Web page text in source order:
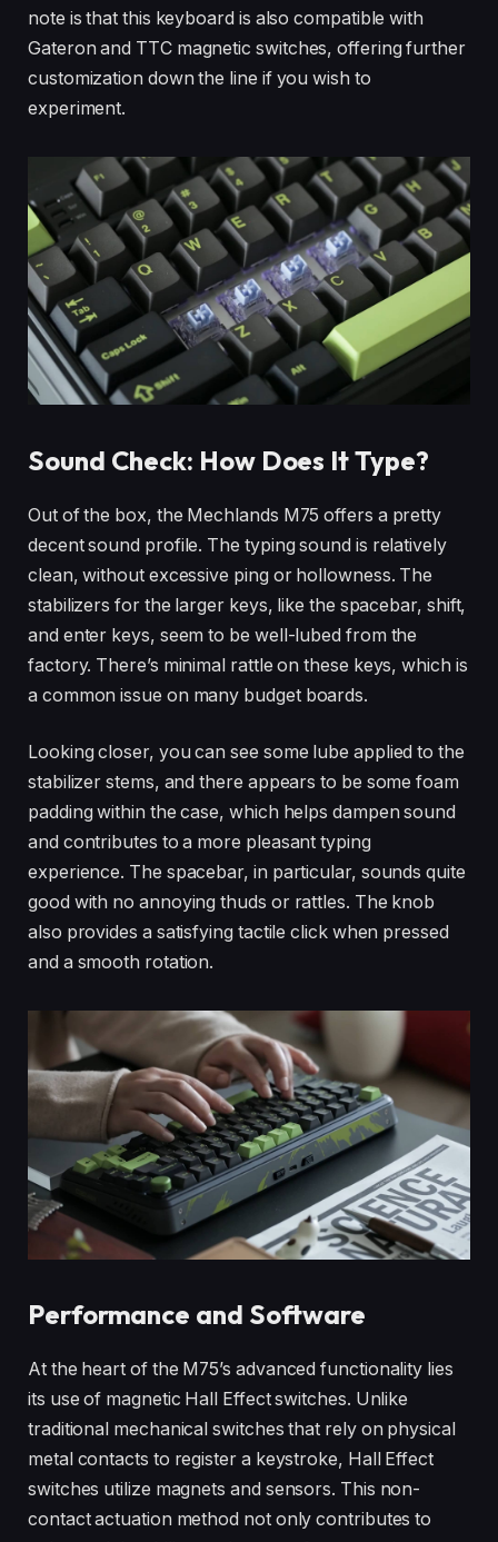
note is that this keyboard is also compatible with
Gateron and TTC magnetic switches, offering further
customization down the line if you wish to
experiment.
Sound Check: How Does It Type?
Out of the box, the Mechlands M75 offers a pretty
decent sound profile. The typing sound is relatively
clean, without excessive ping or hollowness. The
stabilizers for the larger keys, like the spacebar, shift,
and enter keys, seem to be well-lubed from the
factory. There’s minimal rattle on these keys, which is
a common issue on many budget boards.
Looking closer, you can see some lube applied to the
stabilizer stems, and there appears to be some foam
padding within the case, which helps dampen sound
and contributes to a more pleasant typing
experience. The spacebar, in particular, sounds quite
good with no annoying thuds or rattles. The knob
also provides a satisfying tactile click when pressed
and a smooth rotation.
Performance and Software
At the heart of the M75’s advanced functionality lies
its use of magnetic Hall Effect switches. Unlike
traditional mechanical switches that rely on physical
metal contacts to register a keystroke, Hall Effect
switches utilize magnets and sensors. This non-
contact actuation method not only contributes to